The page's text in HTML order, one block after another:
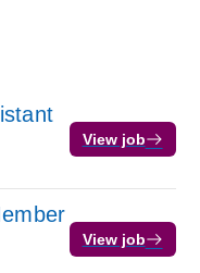
View job
View job